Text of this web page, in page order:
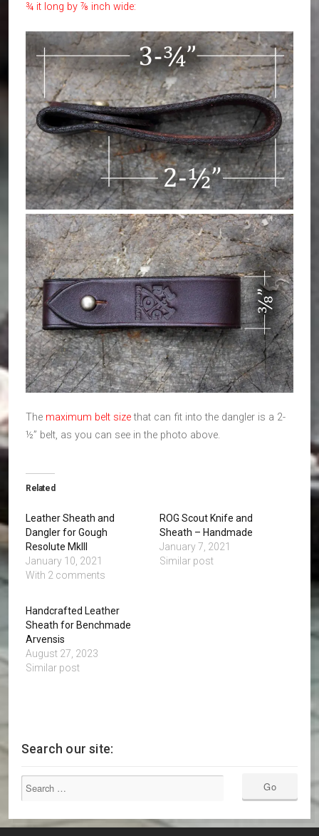
¾ it long by ⅞ inch wide:
The maximum belt sizethat can fit into the dangler is a 2-
½” belt, as you can see in the photo above.
Related
Leather Sheath and
Dangler for Gough
Resolute MkIII
January 10, 2021
With 2 comments
ROG Scout Knife and
Sheath – Handmade
January 7, 2021
Similar post
Handcrafted Leather
Sheath for Benchmade
Arvensis
August 27, 2023
Similar post
Search our site: